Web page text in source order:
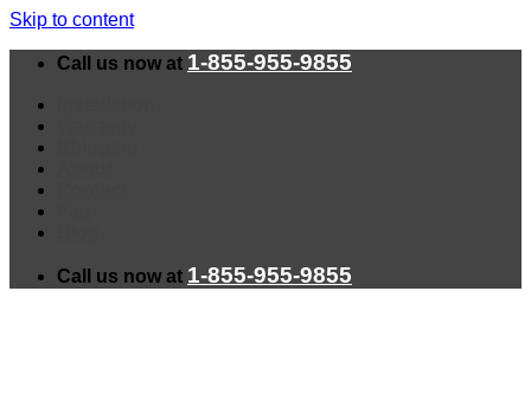
Skip to content
Call us now at 1-855-955-9855
Call us now at 1-855-955-9855